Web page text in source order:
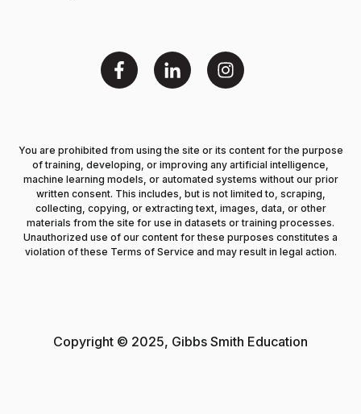
You are prohibited from using the site or its content for the purpose
of training, developing, or improving any artificial intelligence,
machine learning models, or automated systems without our prior
written consent. This includes, but is not limited to, scraping,
collecting, copying, or extracting text, images, data, or other
materials from the site for use in datasets or training processes.
Unauthorized use of our content for these purposes constitutes a
violation of these Terms of Service and may result in legal action.
Copyright © 2025, Gibbs Smith Education